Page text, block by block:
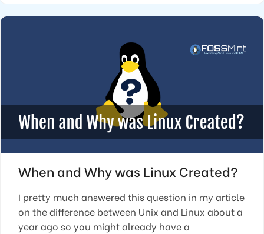
When and Why was Linux Created?
I pretty much answered this question in my article
on the difference between Unix and Linux about a
year ago so you might already have a